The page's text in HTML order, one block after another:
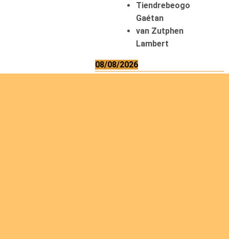
Tiendrebeogo
Gaétan
van Zutphen
Lambert
08/08/2026